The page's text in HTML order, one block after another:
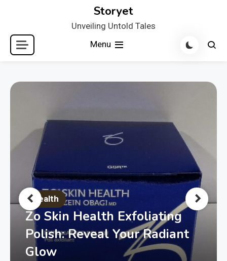
content
Storyet
Unveiling Untold Tales
Menu
Health
Zo Skin Health Exfoliating
Polish: Reveal Your Radiant
Glow